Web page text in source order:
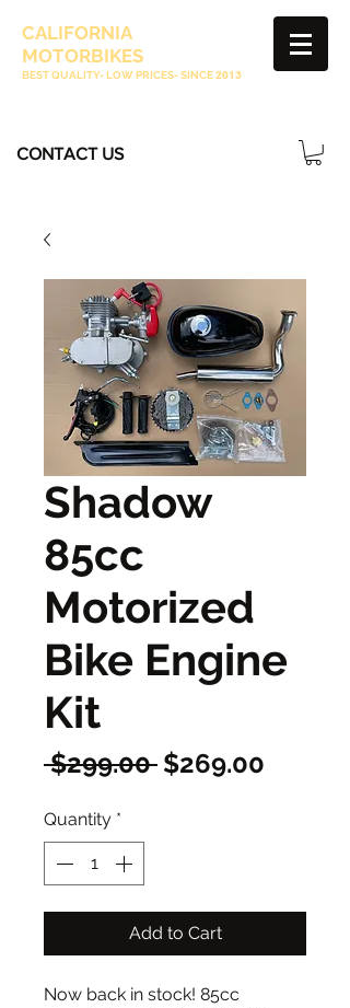
CALIFORNIA
MOTORBIKES
BEST QUALITY- LOW PRICES- SINCE2013
CONTACT US
Shadow
85cc
Motorized
Bike Engine
Kit
$299.00 Regular
$269.00
Quantity *
Add to Cart
Now back in stock! 85cc